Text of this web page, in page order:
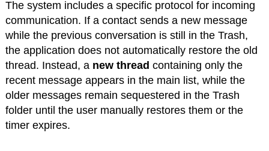
The system includes a specific protocol for incoming
communication. If a contact sends a new message
while the previous conversation is still in the Trash,
the application does not automatically restore the old
thread. Instead, a new thread containing only the
recent message appears in the main list, while the
older messages remain sequestered in the Trash
folder until the user manually restores them or the
timer expires.